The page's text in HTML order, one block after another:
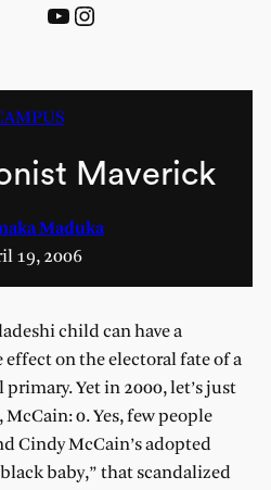
YouTube
Instagram
Maverick
Maduka
19, 2006
child can have a
on the electoral fate of a
Yet in 2000, let’s just
McCain: 0. Yes, few people
Cindy McCain’s adopted
baby,” that scandalized